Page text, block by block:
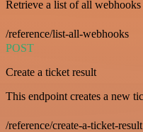
Retrieve a list of all webhooks
/reference/list-all-webhooks
POST
Create a ticket result
This endpoint creates a new
/reference/create-a-ticket-result